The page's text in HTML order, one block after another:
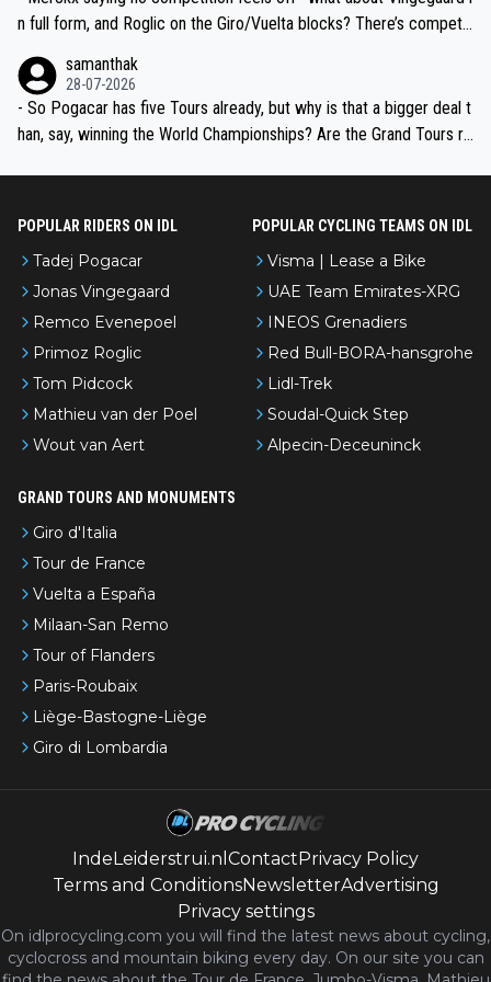
n full form, and Roglic on the Giro/Vuelta blocks? There’s competit
the most versatile since Indurain.
samanthak
28-07-2026
- So Pogacar has five Tours already, but why is that a bigger deal t
han, say, winning the World Championships? Are the Grand Tours ra
POPULAR RIDERS ON IDL
Tadej Pogacar
Jonas Vingegaard
Remco Evenepoel
Primoz Roglic
Tom Pidcock
Mathieu van der Poel
Wout van Aert
POPULAR CYCLING TEAMS ON IDL
Visma | Lease a Bike
UAE Team Emirates-XRG
INEOS Grenadiers
Red Bull-BORA-hansgrohe
Lidl-Trek
Soudal-Quick Step
Alpecin-Deceuninck
GRAND TOURS AND MONUMENTS
Giro d'Italia
Tour de France
Vuelta a España
Milaan-San Remo
Tour of Flanders
Paris-Roubaix
Liège-Bastogne-Liège
Giro di Lombardia
IndeLeiderstrui.nl ContactPrivacy Policy
Terms and ConditionsNewsletterAdvertising
Privacy settings
On idlprocycling.com you will find the latest news about cycling,
cyclocross and mountain biking every day. On our site you can